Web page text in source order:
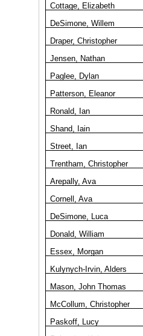
Cottage, Elizabeth
DeSimone, Willem
Draper, Christopher
Jensen, Nathan
Paglee, Dylan
Patterson, Eleanor
Ronald, Ian
Shand, Iain
Street, Ian
Trentham, Christopher
Arepally, Ava
Cornell, Ava
DeSimone, Luca
Donald, William
Essex, Morgan
Kulynych-Irvin, Alders
Mason, John Thomas
McCollum, Christopher
Paskoff, Lucy